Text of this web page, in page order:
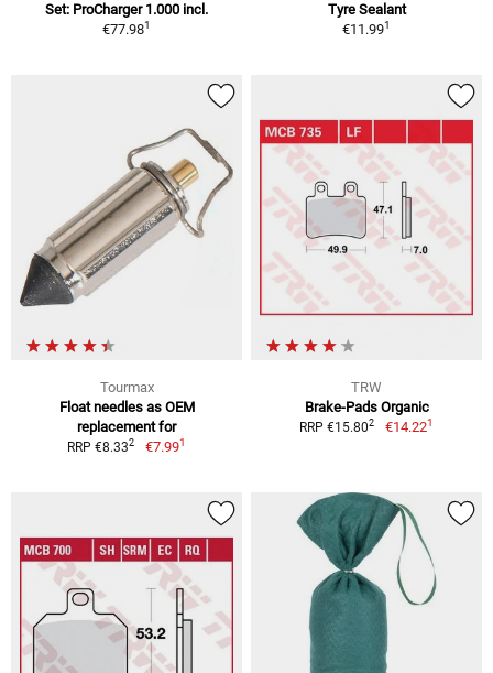
Set: ProCharger 1.000 incl.
€77.981
Tyre Sealant
€11.991
Tourmax
Float needles as OEM
replacement for
RRP €8.332 €7.991
TRW
Brake-Pads Organic
RRP €15.802 €14.221